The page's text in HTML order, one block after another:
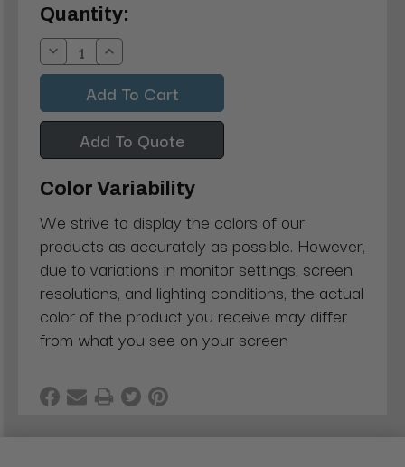
Current
Stock:
Quantity:
Decrease
Quantity:
Increase
Quantity:
Add To Quote
Color Variability
We strive to display the colors of our
products as accurately as possible. However,
due to variations in monitor settings, screen
resolutions, and lighting conditions, the actual
color of the product you receive may differ
from what you see on your screen